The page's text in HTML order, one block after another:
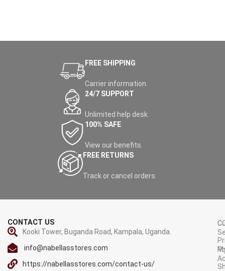
FREE SHIPPING
Carrier information.
24/7 SUPPORT
Unlimited help desk.
100% SAFE
View our benefits.
FREE RETURNS
Track or cancel orders.
CONTACT US
Kooki Tower, Buganda Road, Kampala, Uganda.
info@nabellasstores.com
https://nabellasstores.com/contact-us/